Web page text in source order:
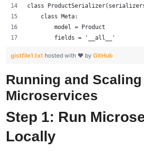
class
    class Meta:
        model = Product
        fields = '__all__'
gistfile1.txt hosted with ❤ by GitHub
Running and Scaling
Microservices
Step 1: Run
Locally